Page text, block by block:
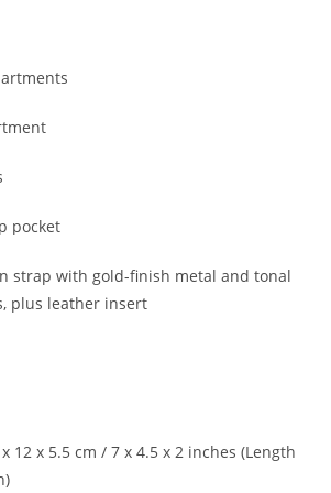
pocket
strapwith gold-finish metalandtonal
plus leather insert
x 12x 5.5cm /7x4.5x 2 inches (Length